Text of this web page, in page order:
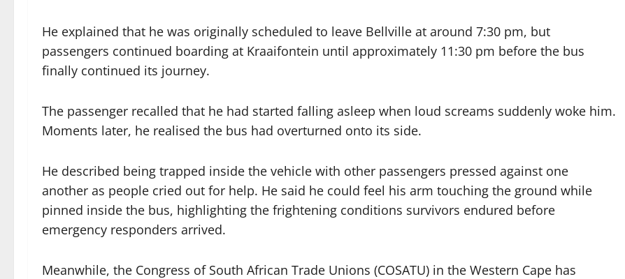
He explained that he was originally scheduled to leave Bellville at around 7:30 pm, but
passengers continued boarding at Kraaifontein until approximately 11:30 pm before the bus
finally continued its journey.
The passenger recalled that he had started falling asleep when loud screams suddenly woke him.
Moments later, he realised the bus had overturned onto its side.
He described being trapped inside the vehicle with other passengers pressed against one
another as people cried out for help. He said he could feel his arm touching the ground while
pinned inside the bus, highlighting the frightening conditions survivors endured before
emergency responders arrived.
Meanwhile, the Congress of South African Trade Unions (COSATU) in the Western Cape has